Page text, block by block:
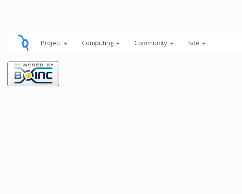
Project Computing Community Site